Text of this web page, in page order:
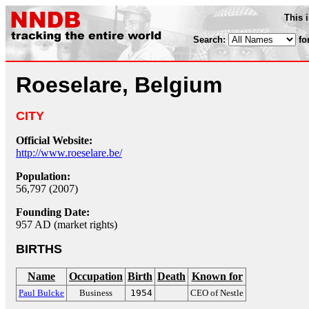
This
Search:
Roeselare, Belgium
CITY
Official Website:
http://www.roeselare.be/
Population:
56,797 (2007)
Founding Date:
957 AD (market rights)
BIRTHS
Name Occupation Birth Death Known for
Paul Bulcke Business 1954 CEO of Nestle